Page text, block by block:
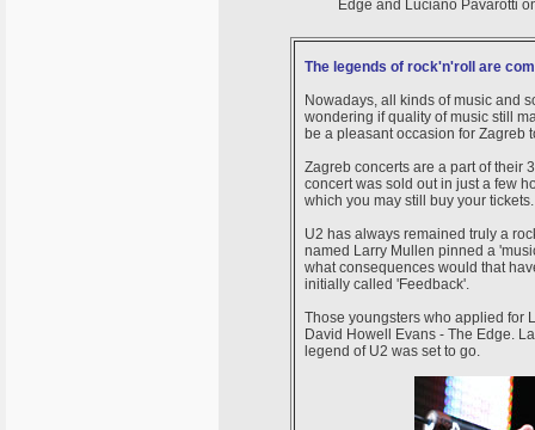
Edge and Luciano Pavarotti
The legends of rock'n'roll are
Nowadays, all kinds of music and
wondering if quality of music still
be a pleasant occasion for Zagreb
Zagreb concerts are a part of their
concert was sold out in just a few
which you may still buy your
U2 has always remained truly a
named Larry Mullen pinned a
what consequences would that
initially called 'Feedback'.
Those youngsters who applied for
David Howell Evans - The Edge.
legend of U2 was set to go.